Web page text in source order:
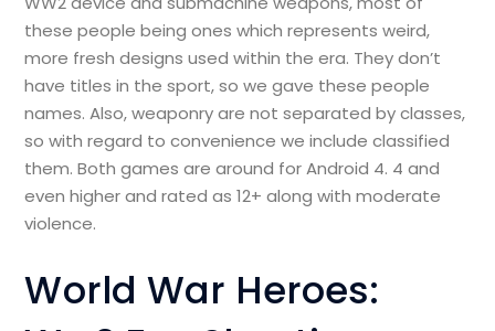
these people being ones which represents weird,
more fresh designs used within the era. They don’t
have titles in the sport, so we gave these people
names. Also, weaponry are not separated by classes,
so with regard to convenience we include classified
them. Both games are around for Android 4. 4 and
even higher and rated as 12+ along with moderate
violence.
World War Heroes: